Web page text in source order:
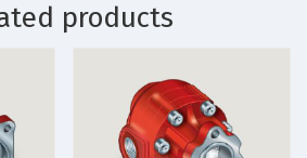
products